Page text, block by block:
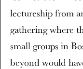
lectureship from
gathering where
small groups in
beyond would